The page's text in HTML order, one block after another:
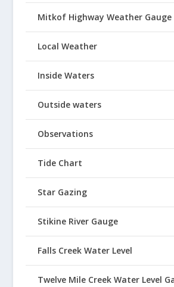
Mitkof Highway Weather Gauge
Local Weather
Inside Waters
Outside waters
Observations
Tide Chart
Star Gazing
Stikine River Gauge
Falls Creek Water Level
Twelve Mile Creek Water Level